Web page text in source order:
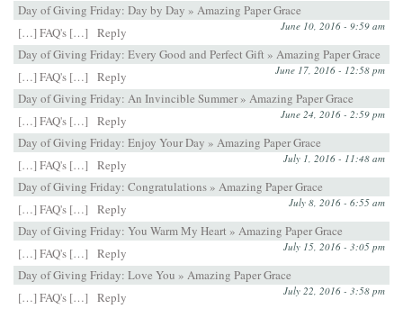
Day of Giving Friday: Day by Day » Amazing Paper Grace
June 10, 2016 - 9:59 am
[…] FAQ's […]
Reply
Day of Giving Friday: Every Good and Perfect Gift » Amazing Paper Grace
June 17, 2016 - 12:58 pm
[…] FAQ's […]
Reply
Day of Giving Friday: An Invincible Summer » Amazing Paper Grace
June 24, 2016 - 2:59 pm
[…] FAQ's […]
Reply
Day of Giving Friday: Enjoy Your Day » Amazing Paper Grace
July 1, 2016 - 11:48 am
[…] FAQ's […]
Reply
Day of Giving Friday: Congratulations » Amazing Paper Grace
July 8, 2016 - 6:55 am
[…] FAQ's […]
Reply
Day of Giving Friday: You Warm My Heart » Amazing Paper Grace
July 15, 2016 - 3:05 pm
[…] FAQ's […]
Reply
Day of Giving Friday: Love You » Amazing Paper Grace
July 22, 2016 - 3:58 pm
[…] FAQ's […]
Reply